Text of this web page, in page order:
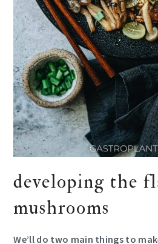
developing the
mushrooms
We’ll do two main things to